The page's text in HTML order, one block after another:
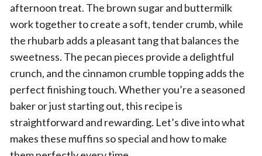
afternoon treat. The brown sugar and buttermilk
work together to create a soft, tender crumb, while
the rhubarb adds a pleasant tang that balances the
sweetness. The pecan pieces provide a delightful
crunch, and the cinnamon crumble topping adds the
perfect finishing touch. Whether you’re a seasoned
baker or just starting out, this recipe is
straightforward and rewarding. Let’s dive into what
makes these muffins so special and how to make